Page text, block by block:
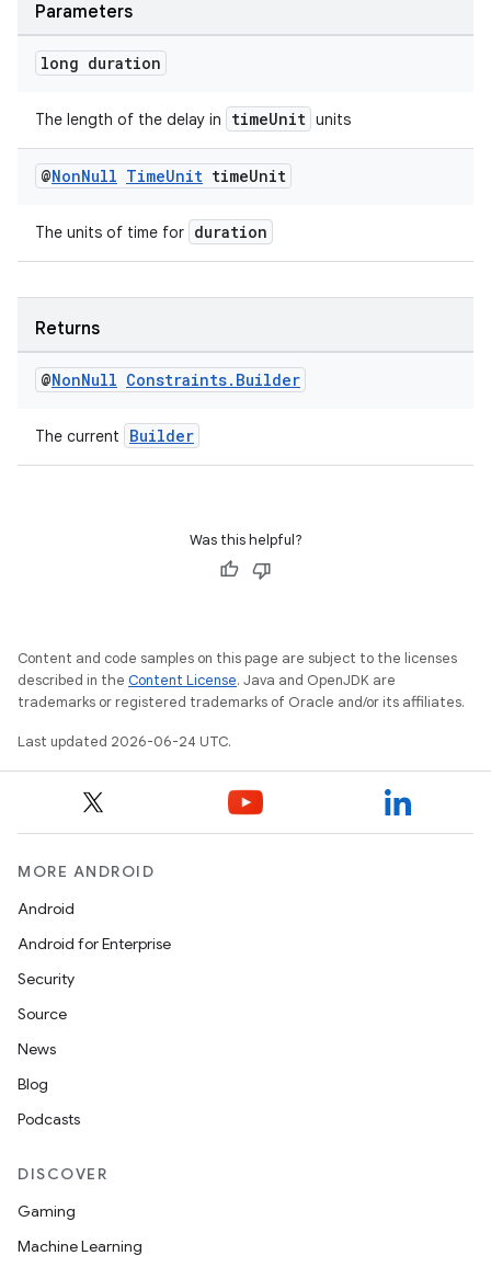
Parameters
long duration
The length of the delay in timeUnit units
@NonNull TimeUnit timeUnit
The units of time for duration
Returns
@NonNull Constraints. Builder
The current Builder
Was this helpful?
Content and code samples on this page are subject to the licenses
described in the Content License. Java and OpenJDK are
trademarks or registered trademarks of Oracle and/or its affiliates.
Last updated 2026-06-24 UTC.
MORE ANDROID
Android
Android for Enterprise
Security
Source
News
Blog
Podcasts
DISCOVER
Gaming
Machine Learning